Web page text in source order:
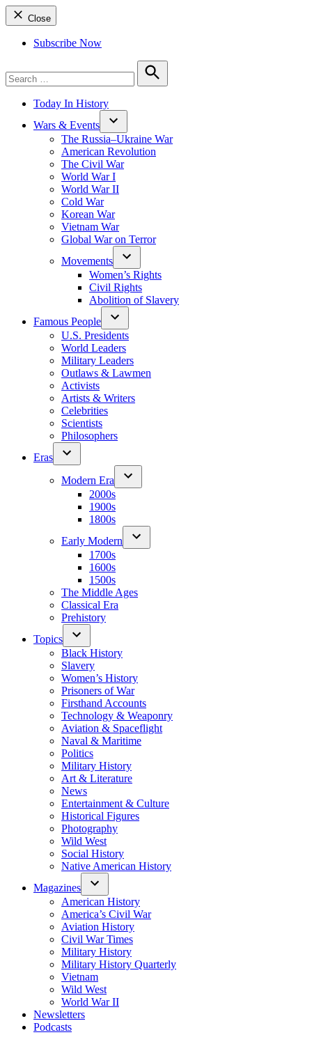
Close
Subscribe Now
for:
Search
Today In History
Wars & Events
The Russia–Ukraine War
American Revolution
The Civil War
World War I
World War II
Cold War
Korean War
Vietnam War
Global War on Terror
Movements
Women’s Rights
Civil Rights
Abolition of Slavery
Famous People
U.S. Presidents
World Leaders
Military Leaders
Outlaws & Lawmen
Activists
Artists & Writers
Celebrities
Scientists
Philosophers
Eras
Modern Era
2000s
1900s
1800s
Early Modern
1700s
1600s
1500s
The Middle Ages
Classical Era
Prehistory
Topics
Black History
Slavery
Women’s History
Prisoners of War
Firsthand Accounts
Technology & Weaponry
Aviation & Spaceflight
Naval & Maritime
Politics
Military History
Art & Literature
News
Entertainment & Culture
Historical Figures
Photography
Wild West
Social History
Native American History
Magazines
American History
America’s Civil War
Aviation History
Civil War Times
Military History
Military History Quarterly
Vietnam
Wild West
World War II
Newsletters
Podcasts